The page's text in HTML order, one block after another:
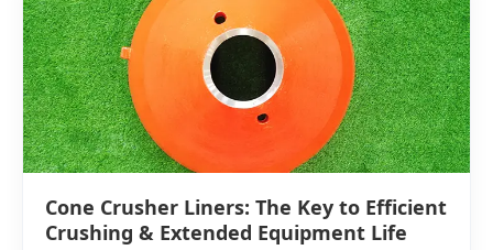
Cone Crusher Liners: The Key to Efficient
Crushing & Extended Equipment Life